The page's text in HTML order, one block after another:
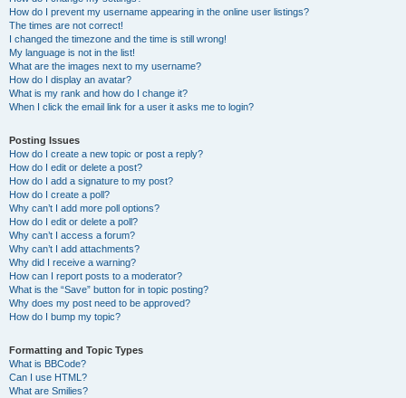
How do I prevent my username appearing in the online user listings?
The times are not correct!
I changed the timezone and the time is still wrong!
My language is not in the list!
What are the images next to my username?
How do I display an avatar?
What is my rank and how do I change it?
When I click the email link for a user it asks me to login?
Posting Issues
How do I create a new topic or post a reply?
How do I edit or delete a post?
How do I add a signature to my post?
How do I create a poll?
Why can’t I add more poll options?
How do I edit or delete a poll?
Why can’t I access a forum?
Why can’t I add attachments?
Why did I receive a warning?
How can I report posts to a moderator?
What is the “Save” button for in topic posting?
Why does my post need to be approved?
How do I bump my topic?
Formatting and Topic Types
What is BBCode?
Can I use HTML?
What are Smilies?